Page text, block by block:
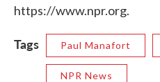
https://www.npr.org.
Tags Paul Manafort
NPR News